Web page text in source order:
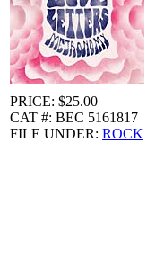
PRICE: $25.00
CAT #: BEC 5161817
FILE UNDER: ROCK